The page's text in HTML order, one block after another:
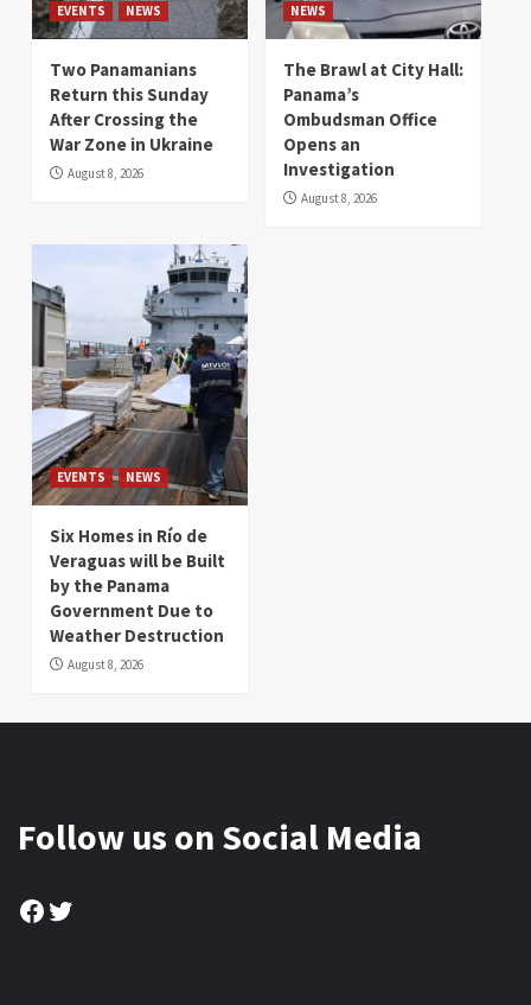
EVENTS NEWS
Two Panamanians
Return this Sunday
After Crossing the
War Zone in Ukraine
August 8, 2026
NEWS
The Brawl at City Hall:
Panama’s
Ombudsman Office
Opens an
Investigation
August 8, 2026
EVENTS NEWS
Six Homes in Río de
Veraguas will be Built
by the Panama
Government Due to
Weather Destruction
August 8, 2026
Follow us on Social Media
Facebook
Twitter